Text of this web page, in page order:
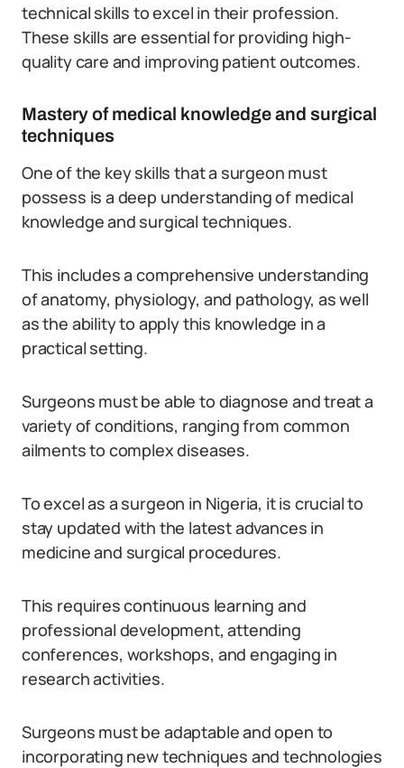
technical skills to excel in their profession.
These skills are essential for providing high-
quality care and improving patient outcomes.
Mastery of medical knowledge and surgical
techniques
One of the key skills that a surgeon must
possess is a deep understanding of medical
knowledge and surgical techniques.
This includes a comprehensive understanding
of anatomy, physiology, and pathology, as well
as the ability to apply this knowledge in a
practical setting.
Surgeons must be able to diagnose and treat a
variety of conditions, ranging from common
ailments to complex diseases.
To excel as a surgeon in Nigeria, it is crucial to
stay updated with the latest advances in
medicine and surgical procedures.
This requires continuous learning and
professional development, attending
conferences, workshops, and engaging in
research activities.
Surgeons must be adaptable and open to
incorporating new techniques and technologies